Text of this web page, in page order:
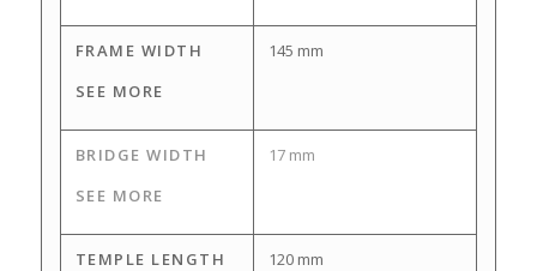
FRAME WIDTH
SEE MORE
145 mm
BRIDGE WIDTH
SEE MORE
17 mm
TEMPLE LENGTH
120 mm